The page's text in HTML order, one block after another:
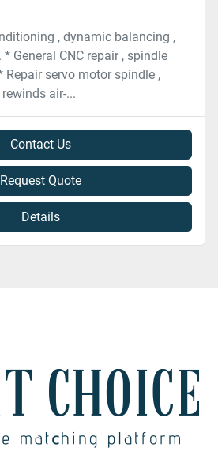
, dynamic balancing ,
General CNC repair , spindle
Repair servo motor spindle ,
air-...
Contact Us
Request Quote
Details